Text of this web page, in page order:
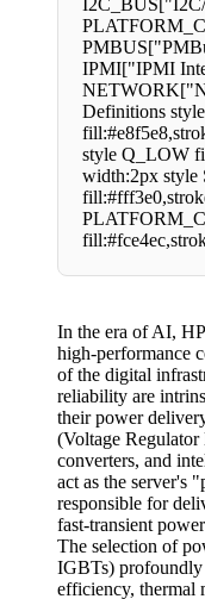
IPMI["IPMI
Definitions
style Q_LOW
width:2px style
In the era of AI,
high-performance
of the digital
reliability are
their power
(Voltage
converters, and
act as the server's
responsible for
fast-transient
The selection of
IGBTs) profoundly
efficiency, thermal